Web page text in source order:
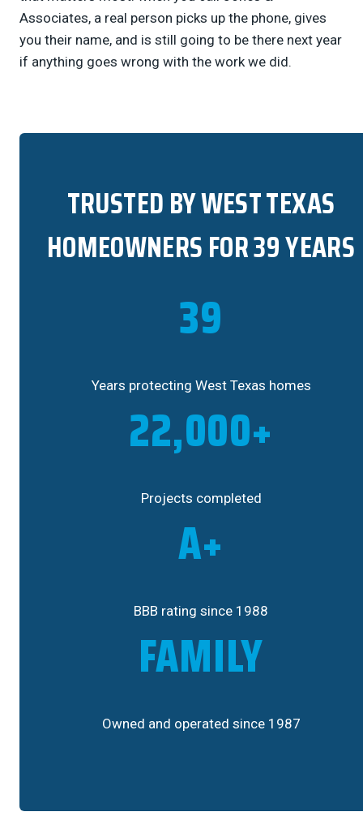
Associates, a real person picks up the phone, gives
you their name, and is still going to be there next year
if anything goes wrong with the work we did.
TRUSTED BY WEST TEXAS
HOMEOWNERS FOR 39 YEARS
39
Years protecting West Texas homes
22,000+
Projects completed
A+
BBB rating since 1988
FAMILY
Owned and operated since 1987